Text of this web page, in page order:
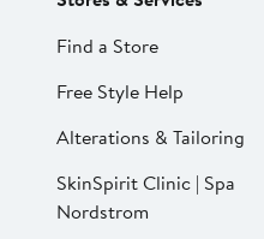
Find a Store
Free Style Help
Alterations & Tailoring
SkinSpirit Clinic | Spa
Nordstrom